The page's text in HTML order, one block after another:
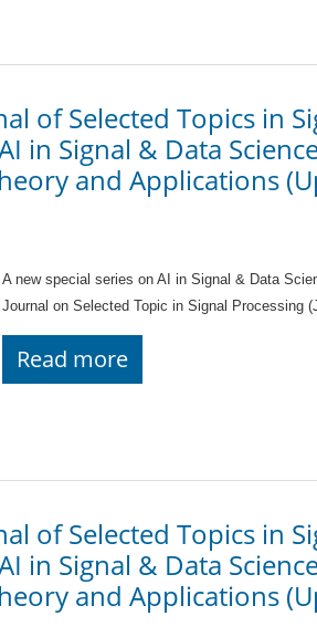
of Selected Topics in
in Signal & Data
and Applications
A new special series on AI in Signal & Data
Journal on Selected Topic in Signal Processing
Read more
of Selected Topics in
in Signal & Data
and Applications